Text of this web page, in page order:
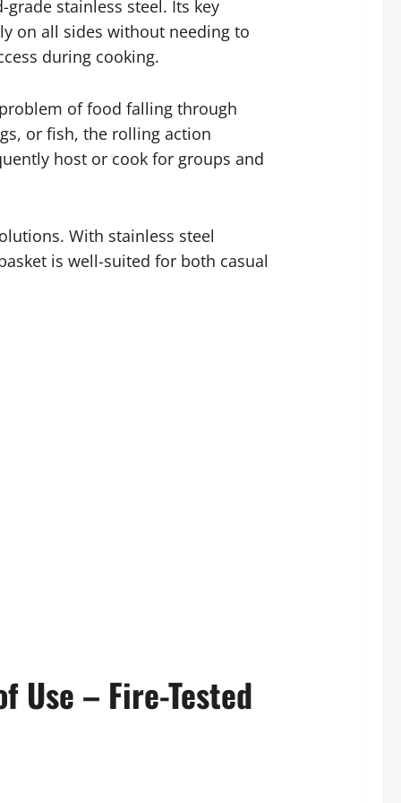
stainless steel. Its key
on all sides without needing to
during cooking.
of food falling through
or fish, the rolling action
host or cook for groups and
With stainless steel
is well-suited for both casual
Use – Fire-Tested